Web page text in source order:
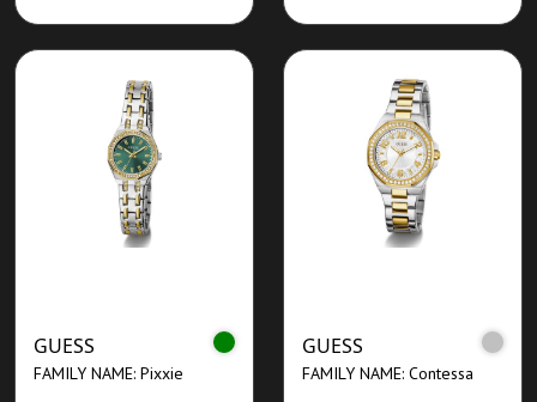
GUESS
FAMILY NAME: Pixxie
GUESS
FAMILY NAME: Contessa